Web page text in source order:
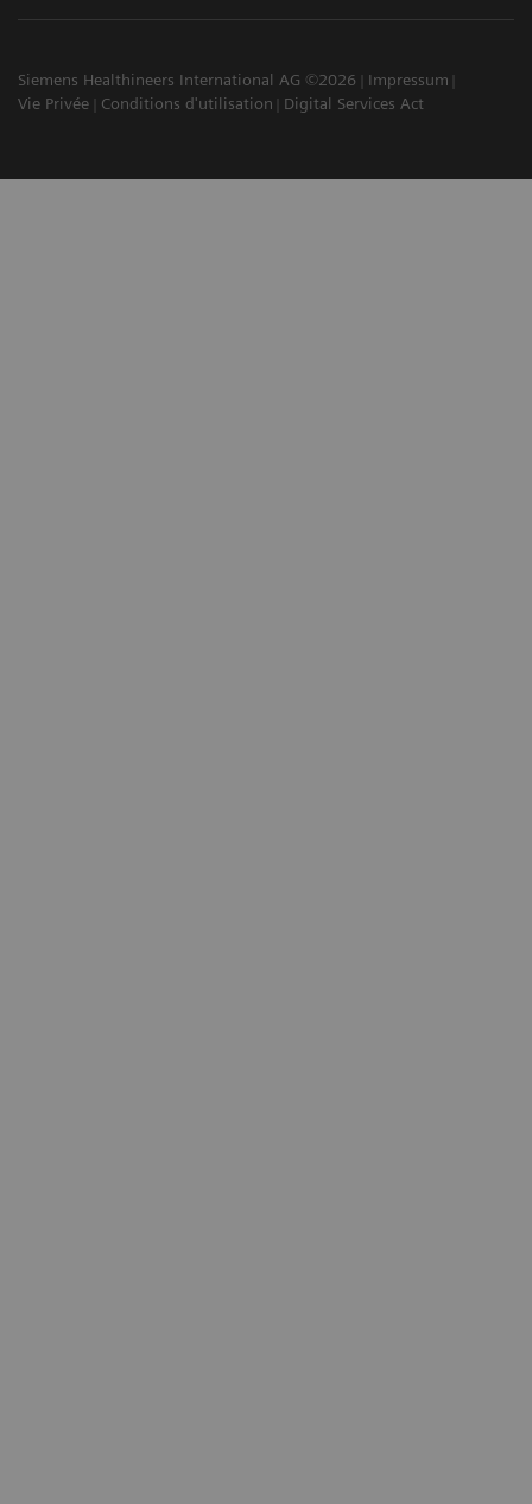
Siemens Healthineers International AG ©2026
Impressum
Vie Privée
Conditions d'utilisation Digital Services Act